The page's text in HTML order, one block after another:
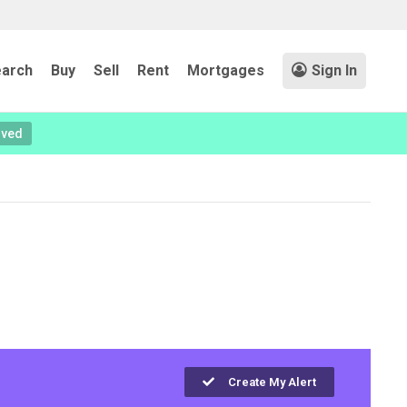
Buy Sell Rent Mortgages Sign In
Create My Alert